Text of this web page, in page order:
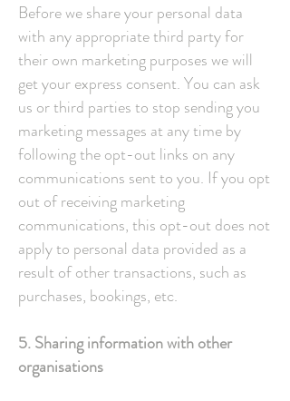
Before we share your personal data
with any appropriate third party for
their own marketing purposes we will
get your express consent. You can ask
us or third parties to stop sending you
marketing messages at any time by
following the opt-out links on any
communications sent to you. If you opt
out of receiving marketing
communications, this opt-out does not
apply to personal data provided as a
result of other transactions, such as
purchases, bookings, etc.
5. Sharing information with other
organisations